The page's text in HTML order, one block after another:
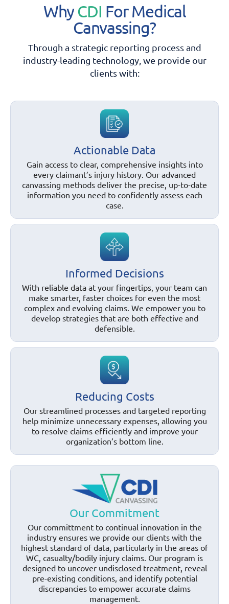
WhyCDI For Medical
Canvassing?
Through a strategic reporting process and
industry-leading technology, we provide our
clients with:
Actionable Data
Gain access to clear, comprehensive insights into
every claimant’s injury history. Our advanced
canvassing methods deliver the precise, up-to-date
information you need to confidently assess each
case.
Informed Decisions
With reliable data at your fingertips, your team can
make smarter, faster choices for even the most
complex and evolving claims. We empower you to
develop strategies that are both effective and
defensible.
Reducing Costs
Our streamlined processes and targeted reporting
help minimize unnecessary expenses, allowing you
to resolve claims efficiently and improve your
organization’s bottom line.
Our Commitment
Our committment to continual innovation in the
industry ensures we provide our clients with the
highest standard of data, particularly in the areas of
WC, casualty/bodily injury claims. Our program is
designed to uncover undisclosed treatment, reveal
pre-existing conditions, and identify potential
discrepancies to empower accurate claims
management.